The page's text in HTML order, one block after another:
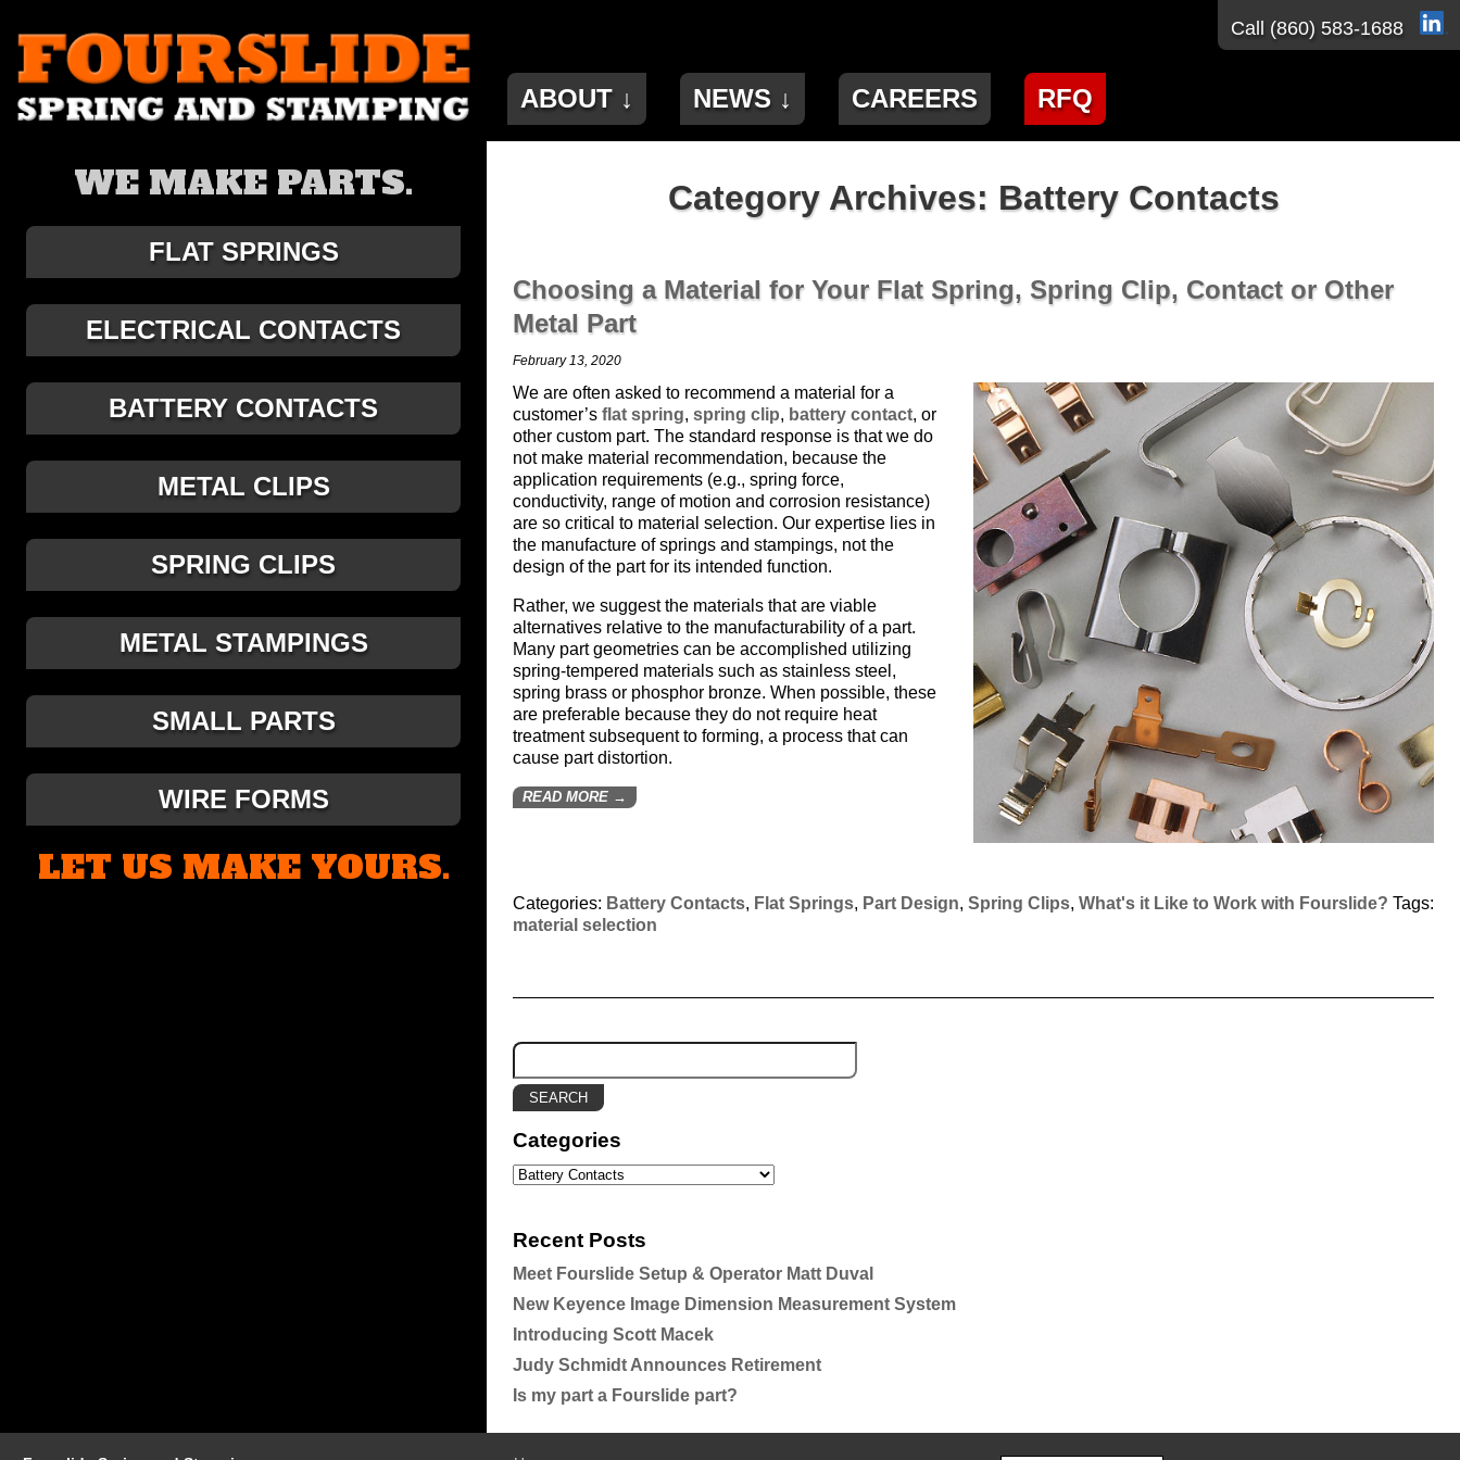
ABOUT ↓ NEWS ↓ CAREERS RFQ
Call (860) 583-1688
WE MAKE PARTS.
FLAT SPRINGS
ELECTRICAL CONTACTS
BATTERY CONTACTS
METAL CLIPS
SPRING CLIPS
METAL STAMPINGS
SMALL PARTS
WIRE FORMS
LET US MAKE YOURS.
Category Archives: Battery Contacts
Choosing a Material for Your Flat Spring, Spring Clip, Contact or Other
Metal Part
February 13, 2020
We are often asked to recommend a material for a
customer’s flat spring, spring clip, battery contact, or
other custom part. The standard response is that we do
not make material recommendation, because the
application requirements (e.g., spring force,
conductivity, range of motion and corrosion resistance)
are so critical to material selection. Our expertise lies in
the manufacture of springs and stampings, not the
design of the part for its intended function.
Rather, we suggest the materials that are viable
alternatives relative to the manufacturability of a part.
Many part geometries can be accomplished utilizing
spring-tempered materials such as stainless steel,
spring brass or phosphor bronze. When possible, these
are preferable because they do not require heat
treatment subsequent to forming, a process that can
cause part distortion.
READ MORE →
Categories: Battery Contacts, Flat Springs, Part Design, Spring Clips, What's it Like to Work with Fourslide? Tags:
material selection
Categories
Recent Posts
Meet Fourslide Setup & Operator Matt Duval
New Keyence Image Dimension Measurement System
Introducing Scott Macek
Judy Schmidt Announces Retirement
Is my part a Fourslide part?